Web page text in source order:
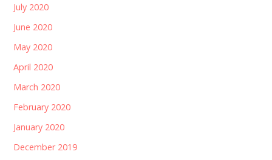
July 2020
June 2020
May 2020
April 2020
March 2020
February 2020
January 2020
December 2019